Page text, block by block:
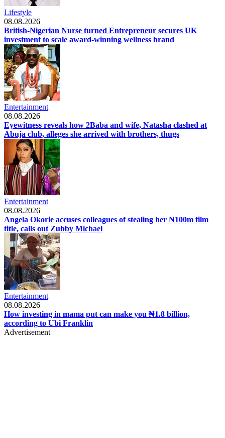
Lifestyle
08.08.2026
British-Nigerian Nurse turned Entrepreneur secures UK
investment to scale award-winning wellness brand
Entertainment
08.08.2026
Eyewitness reveals how 2Baba and wife, Natasha clashed at
Abuja club, alleges she arrived with brothers, thugs
Entertainment
08.08.2026
Angela Okorie accuses colleagues of stealing her ₦100m film
title, calls out Zubby Michael
Entertainment
08.08.2026
How investing in mama put can make you ₦1.8 billion,
according to Ubi Franklin
Advertisement